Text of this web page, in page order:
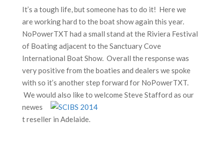
It’s a tough life, but someone has to do it! Here we
are working hard to the boat show again this year.
NoPowerTXT had a small stand at the Riviera Festival
of Boating adjacent to the Sanctuary Cove
International Boat Show. Overall the response was
very positive from the boaties and dealers we spoke
with so it’s another step forward for NoPowerTXT.
We would also like to welcome Steve Stafford as our
newes
t reseller in Adelaide.